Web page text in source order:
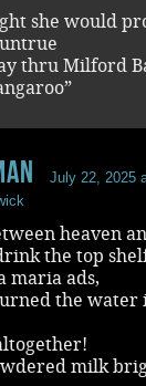
she would
thru Milford
July 22, 2025
heaven
the top
maria ads,
the water
milk